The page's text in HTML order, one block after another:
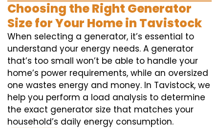
Choosing the Right Generator
Size for Your Home in Tavistock
When selecting a generator, it’s essential to
understand your energy needs. A generator
that’s too small won’t be able to handle your
home’s power requirements, while an oversized
one wastes energy and money. In Tavistock, we
help you perform a load analysis to determine
the exact generator size that matches your
household’s daily energy consumption.